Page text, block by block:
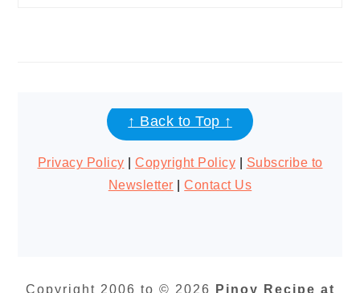
FOOTER↑ Back to Top ↑
Privacy Policy Copyright Policy
Subscribe to
Newsletter |Contact Us
Copyright 2006 to © 2026 Pinoy Recipe at